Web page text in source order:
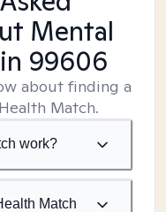
Mental
in 99606
about finding a
Match.
work?
Match